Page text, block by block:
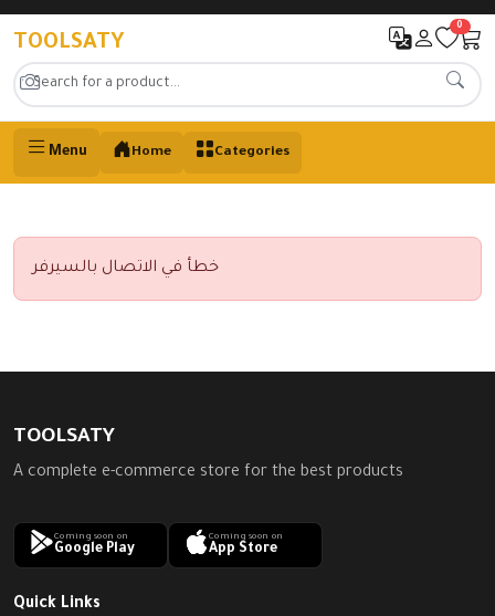
TOOLSATY
0
Menu Home Categories
خطأ في الاتصال بالسيرفر
TOOLSATY
A complete e-commerce store for the best products
Coming soon on
Google Play
Coming soon on
App Store
Quick Links